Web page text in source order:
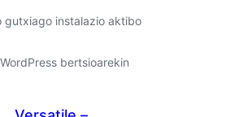
gutxiago instalazio aktibo
bertsioarekin